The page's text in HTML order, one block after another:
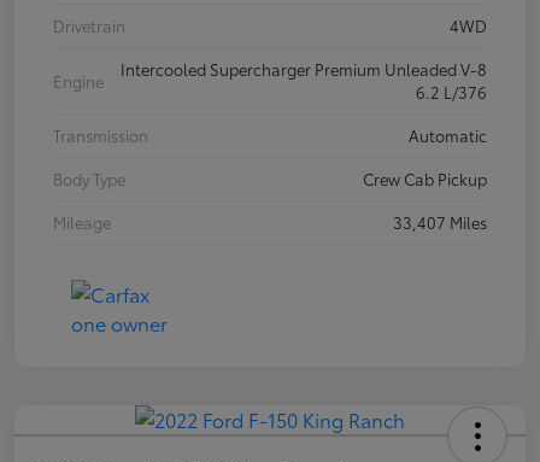
Drivetrain
4WD
Engine
Intercooled Supercharger Premium Unleaded V-8
6.2 L/376
Transmission
Automatic
Body Type
Crew Cab Pickup
Mileage
33,407 Miles